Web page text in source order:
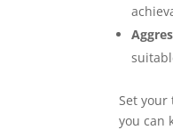
Set
you can